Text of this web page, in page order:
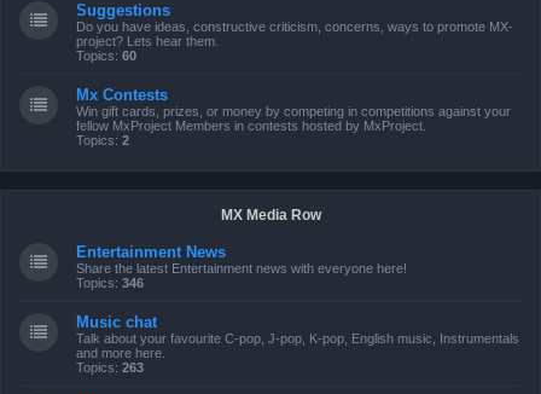
Suggestions
Do you have ideas, constructive criticism, concerns, ways to promote MX-
project? Lets hear them.
Topics: 60
Mx Contests
Win gift cards, prizes, or money by competing in competitions against your
fellow MxProject Members in contests hosted by MxProject.
Topics: 2
MX Media Row
Entertainment News
Share the latest Entertainment news with everyone here!
Topics: 346
Music chat
Talk about your favourite C-pop, J-pop, K-pop, English music, Instrumentals
and more here.
Topics: 263